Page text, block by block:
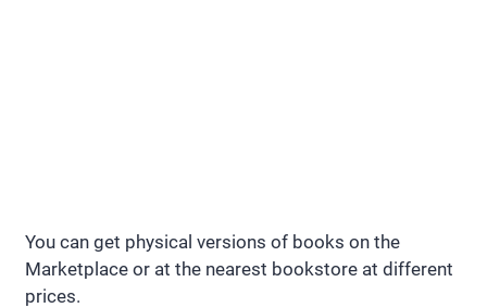
You can get physical versions of books on the
Marketplace or at the nearest bookstore at different
prices.